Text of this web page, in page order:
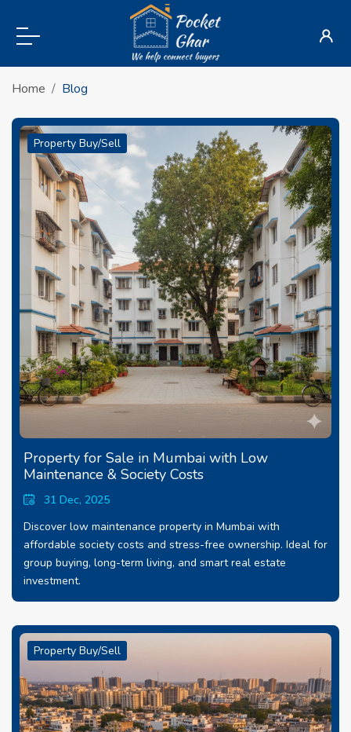
Home Blog
Property Buy/Sell
Property for Sale in Mumbai with Low
Maintenance & Society Costs
31 Dec, 2025
Discover low maintenance property in Mumbai with
affordable society costs and stress-free ownership. Ideal for
group buying, long-term living, and smart real estate
investment.
Property Buy/Sell